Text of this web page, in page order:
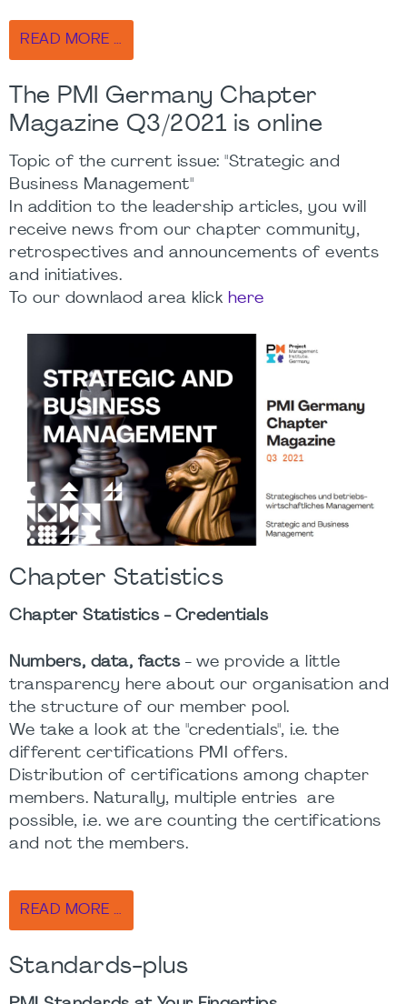
READ MORE …
The PMI Germany Chapter
Magazine Q3/2021 is online
Topic of the current issue: "Strategic and
Business Management"
In addition to the leadership articles, you will
receive news from our chapter community,
retrospectives and announcements of events
and initiatives.
To our downlaod area klick here
Chapter Statistics
Chapter Statistics - Credentials
Numbers, data, facts- we provide a little
transparency here about our organisation and
the structure of our member pool.
We take a look at the "credentials", i.e. the
different certifications PMI offers.
Distribution of certifications among chapter
members. Naturally, multiple entries are
possible, i.e. we are counting the certifications
and not the members.
READ MORE …
Standards-plus